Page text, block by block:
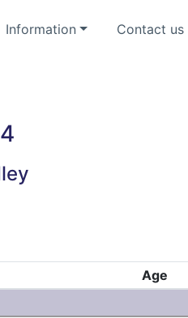
Information Contact us
Age